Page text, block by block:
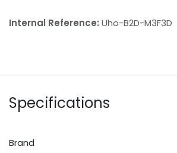
Internal Reference: Uho-B2D-M3F3D
Specifications
Brand